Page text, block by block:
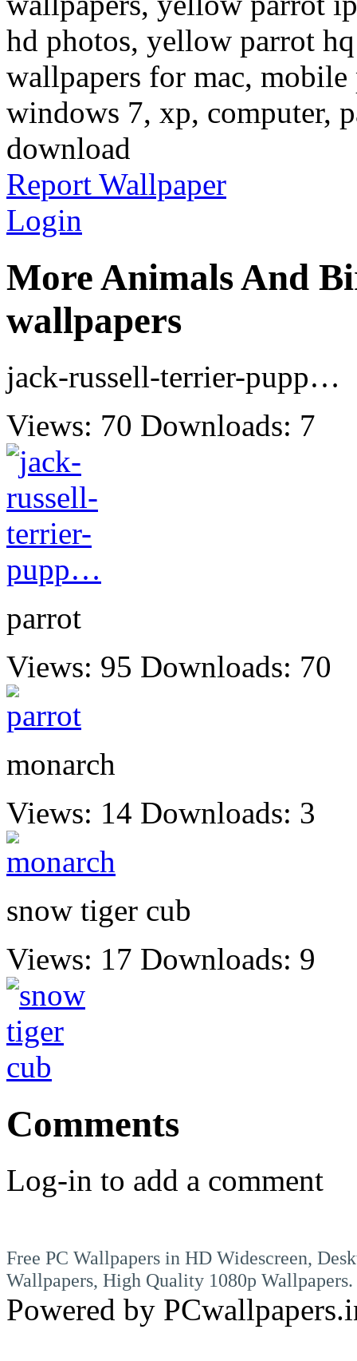
hd photos, yellow parrot
wallpapers for mac,
windows 7, xp, computer,
download
Report Wallpaper
Login
More Animals And
wallpapers
jack-russell-terrier-pupp…
Views: 70 Downloads: 7
parrot
Views: 95 Downloads: 70
monarch
Views: 14 Downloads: 3
snow tiger cub
Views: 17 Downloads: 9
Comments
Log-in to add a comment
Free PC Wallpapers in HD Widescreen,
Wallpapers, High Quality 1080p Wallpapers.
Powered by